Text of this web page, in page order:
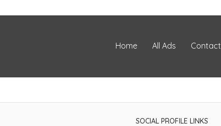
Home All Ads Contact
SOCIAL PROFILE LINKS